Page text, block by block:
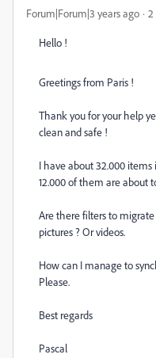
Forum|Forum|3 years ago 2
Hello !
Greetings from Paris !
Thank you for your help
clean and safe !
I have about 32.000 items
12.000 of them are about
Are there filters to migrate
pictures ? Or videos.
How can I manage to
Please.
Best regards
Pascal